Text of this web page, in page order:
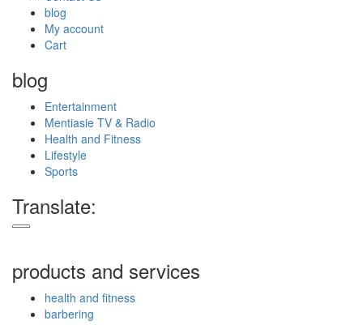
blog
My account
Cart
blog
Entertainment
Mentiasie TV & Radio
Health and Fitness
Lifestyle
Sports
Translate:
products and services
health and fitness
barbering